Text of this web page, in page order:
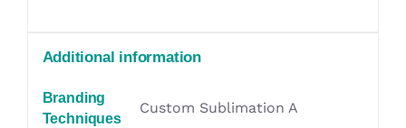
Additional information
Branding
Techniques
Custom Sublimation A